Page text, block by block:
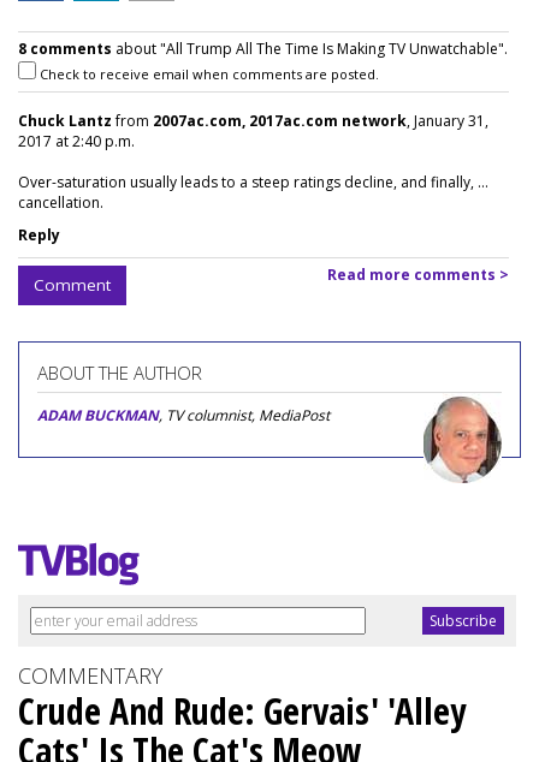
8 comments about "All Trump All The Time Is Making TV Unwatchable".
Check to receive email when comments are posted.
Chuck Lantzfrom 2007ac.com, 2017ac.com network, January 31,
2017 at 2:40 p.m.
Over-saturation usually leads to a steep ratings decline, and finally, ...
cancellation.
Reply
Comment Read more comments >
ABOUT THE AUTHOR
ADAM BUCKMAN, TV columnist, MediaPost
COMMENTARY
Crude And Rude: Gervais' 'Alley
Cats' Is The Cat's Meow